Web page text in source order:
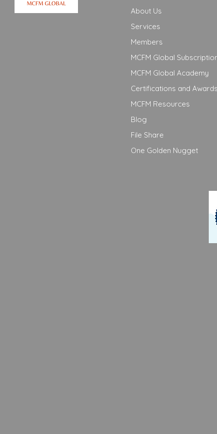
About Us
Services
Members
MCFM Global
MCFM Global Academy
Certifications and
MCFM Resources
Blog
File Share
One Golden Nugget